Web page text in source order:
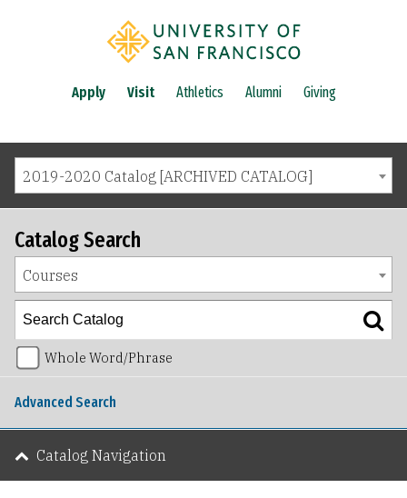
Apply Visit Athletics Alumni Giving
2019-2020 Catalog [ARCHIVED CATALOG]
Catalog Search
Courses
Whole Word/Phrase
Advanced Search
Catalog Navigation